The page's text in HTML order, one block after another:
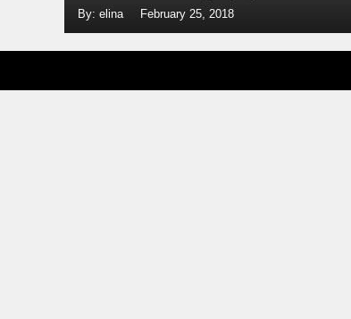
By: elina February 25, 2018